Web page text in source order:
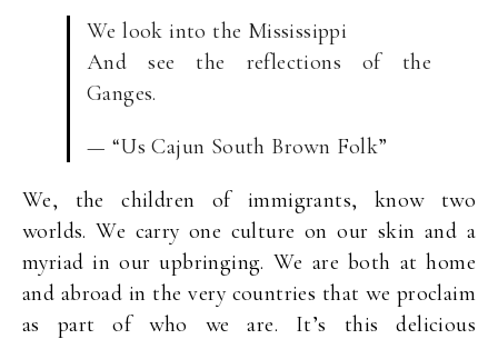
We look into the Mississippi
And see the reflections of the
Ganges.
— “Us Cajun South Brown Folk”
We, the children of immigrants, know two
worlds. We carry one culture on our skin and a
myriad in our upbringing. We are both at home
and abroad in the very countries that we proclaim
as part of who we are. It’s this delicious